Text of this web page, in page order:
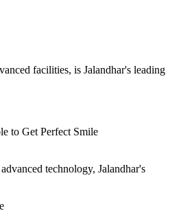
facilities, is Jalandhar's leading
to Get Perfect Smile
technology, Jalandhar's